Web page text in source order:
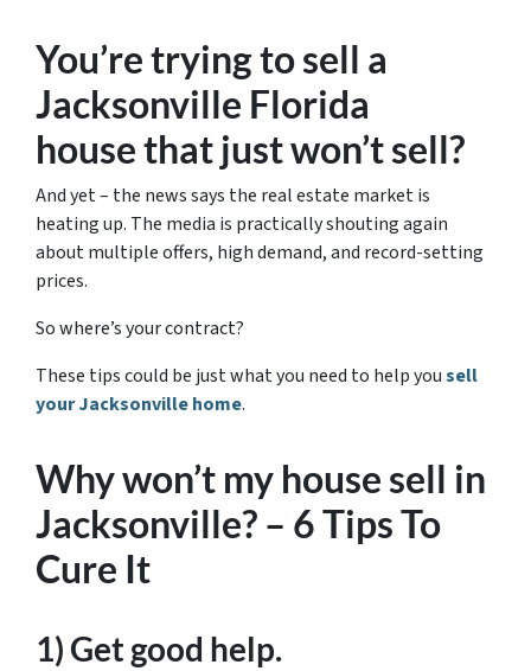
You’re trying to sell a
Jacksonville Florida
house that just won’t sell?
And yet – the news says the real estate market is
heating up. The media is practically shouting again
about multiple offers, high demand, and record-setting
prices.
So where’s your contract?
These tips could be just what you need to help yousell
your Jacksonville home.
Why won’t my house sell in
Jacksonville? – 6 Tips To
Cure It
1) Get good help.